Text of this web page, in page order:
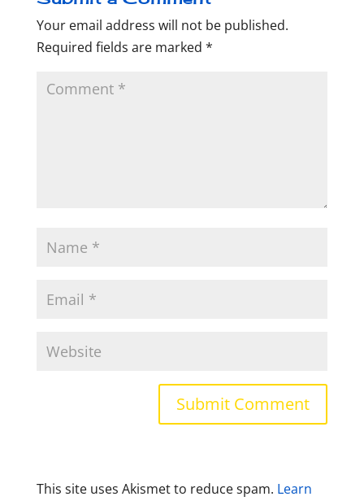
Your email address will not be published.
Required fields are marked *
This site uses Akismet to reduce spam. Learn